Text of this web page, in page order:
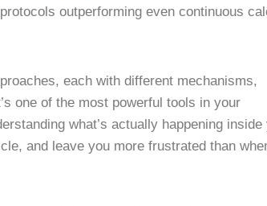
outperforming even continuous
each with different mechanisms,
one of the most powerful tools in your
what’s actually happening inside
and leave you more frustrated than